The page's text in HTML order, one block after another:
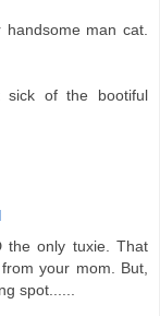
man cat.
sick of the bootiful
the only tuxie. That
your mom. But,
spot......